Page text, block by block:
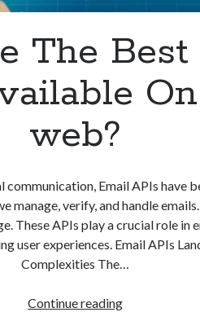
The Best
web?
Email APIs have
manage, verify, and handle
These APIs play a crucial role in
user experiences. Email APIs
Complexities The…
Continue readingWhat